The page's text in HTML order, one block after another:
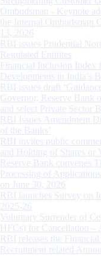
Ombudsman - Keynote
the Internal Ombudsman
13, 2026
RBI issues Prudential
Regulated Entitites
Financial Inclusion Index
Developments in India’s
RBI issues draft
Governor, Reserve Bank
and select Private Sector
RBI Issues Amendment
of the Banks’
RBI invites public
and Holding of Shares or
Reserve Bank convenes
Processing of
on June 30, 2026
RBI launches Survey on
2025-26
Voluntary Surrender of
HFCs) for Cancellation –
RBI releases the
Recruitment related